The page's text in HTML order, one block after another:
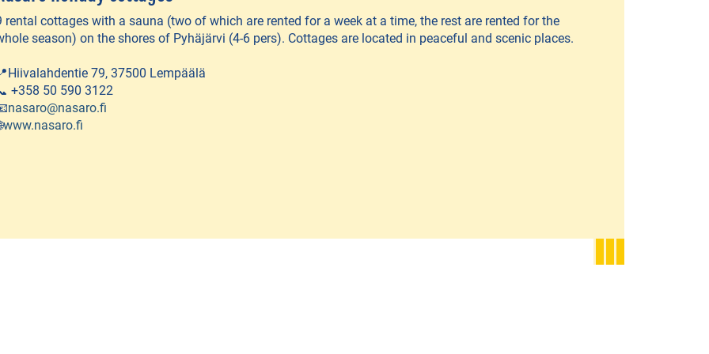
rental cottages with a sauna (two of which are rented for a week at a time, the rest are rented for the
season) on the shores of Pyhäjärvi (4-6 pers). Cottages are located in peaceful and scenic places.
79, 37500 Lempäälä
+358 50 590 3122
nasaro@nasaro.fi
www.nasaro.fi